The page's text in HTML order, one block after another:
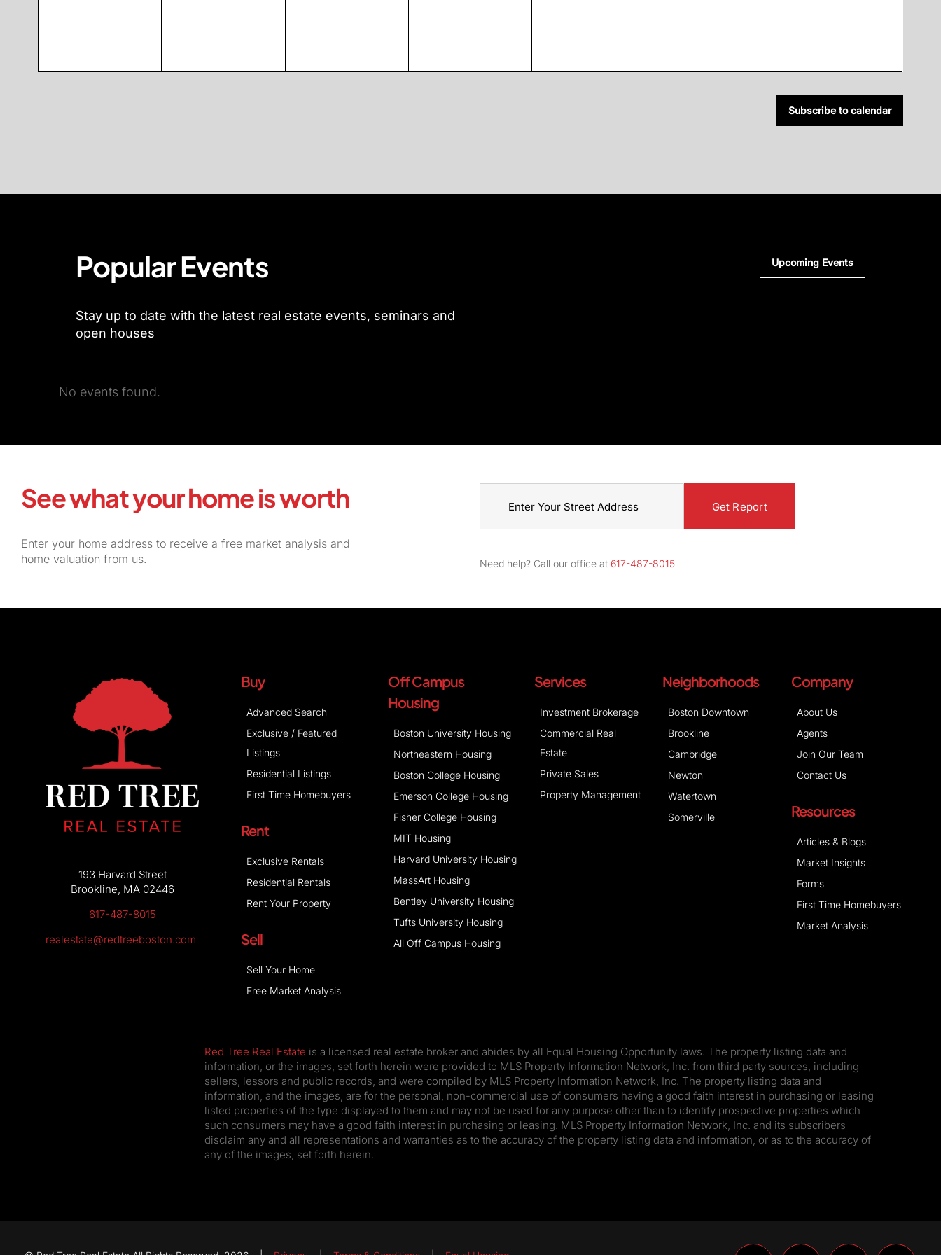
Subscribe to calendar
Popular Events
Stay up to date with the latest real estate events, seminars and
open houses
Upcoming Events
No events found.
See what your home is worth
Enter your home address to receive a free market analysis and
home valuation from us.
Need help? Call our office at 617-487-8015
193 Harvard Street
Brookline, MA 02446
617-487-8015
realestate@redtreeboston.com
Buy
Advanced Search
Exclusive / Featured
Listings
Residential Listings
First Time Homebuyers
Rent
Exclusive Rentals
Residential Rentals
Rent Your Property
Sell
Sell Your Home
Free Market Analysis
Off Campus
Housing
Boston University Housing
Northeastern Housing
Boston College Housing
Emerson College Housing
Fisher College Housing
MIT Housing
Harvard University Housing
MassArt Housing
Bentley University Housing
Tufts University Housing
All Off Campus Housing
Services
Investment Brokerage
Commercial Real
Estate
Private Sales
Property Management
Neighborhoods
Boston Downtown
Brookline
Cambridge
Newton
Watertown
Somerville
Company
About Us
Agents
Join Our Team
Contact Us
Resources
Articles & Blogs
Market Insights
Forms
First Time Homebuyers
Market Analysis
Red Tree Real Estate is a licensed real estate broker and abides by all Equal Housing Opportunity laws. The property listing data and
information, or the images, set forth herein were provided to MLS Property Information Network, Inc. from third party sources, including
sellers, lessors and public records, and were compiled by MLS Property Information Network, Inc. The property listing data and
information, and the images, are for the personal, non-commercial use of consumers having a good faith interest in purchasing or leasing
listed properties of the type displayed to them and may not be used for any purpose other than to identify prospective properties which
such consumers may have a good faith interest in purchasing or leasing. MLS Property Information Network, Inc. and its subscribers
disclaim any and all representations and warranties as to the accuracy of the property listing data and information, or as to the accuracy of
any of the images, set forth herein.